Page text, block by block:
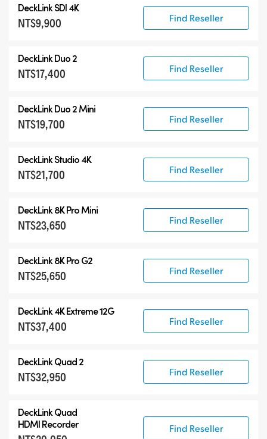
DeckLink SDI 4K
NT$9,900 Find Reseller
DeckLink Duo 2
NT$17,400 Find Reseller
DeckLink Duo 2 Mini
NT$19,700 Find Reseller
DeckLink Studio 4K
NT$21,700 Find Reseller
DeckLink 8K Pro Mini
NT$23,650 Find Reseller
DeckLink 8K Pro G2
NT$25,650 Find Reseller
DeckLink 4K Extreme 12G
NT$37,400 Find Reseller
DeckLink Quad 2
NT$32,950 Find Reseller
DeckLink Quad
HDMI Recorder
Find Reseller